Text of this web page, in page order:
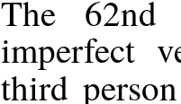
The
imperfect
third